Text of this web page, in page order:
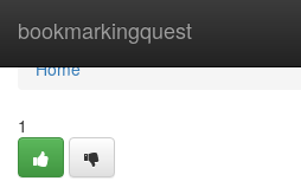
bookmarkingquest
Home
Home
1